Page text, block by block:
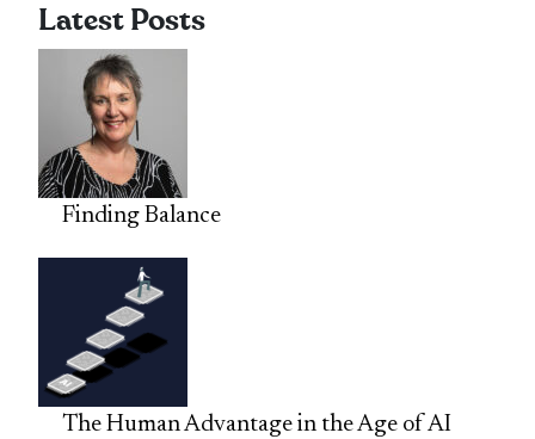
Latest Posts
Finding Balance
The Human Advantage in the Age of AI